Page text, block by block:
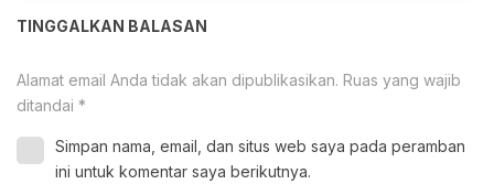
TINGGALKAN BALASAN
Alamat email Anda tidak akan dipublikasikan. Ruas yang wajib
ditandai *
Simpan nama, email, dan situs web saya pada peramban
ini untuk komentar saya berikutnya.